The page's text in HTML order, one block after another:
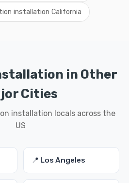
installation California
in Other
Cities
installation locals across the
US
📍 Los Angeles